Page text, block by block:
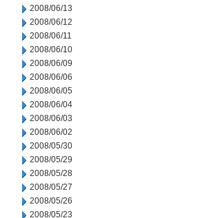
2008/06/13
2008/06/12
2008/06/11
2008/06/10
2008/06/09
2008/06/06
2008/06/05
2008/06/04
2008/06/03
2008/06/02
2008/05/30
2008/05/29
2008/05/28
2008/05/27
2008/05/26
2008/05/23